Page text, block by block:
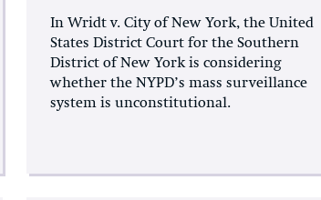
In Wridt v. City of New York, the United
States District Court for the Southern
District of New York is considering
whether the NYPD’s mass surveillance
system is unconstitutional.